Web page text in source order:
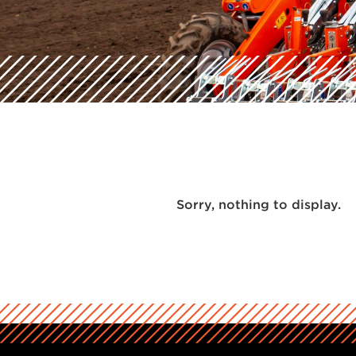
Sorry, nothing to display.